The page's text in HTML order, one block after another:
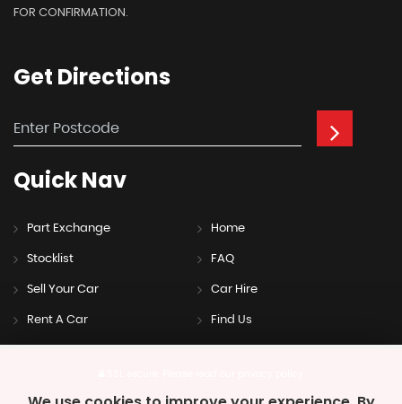
FOR CONFIRMATION.
Get Directions
QuickNav
Part Exchange Home
Stocklist FAQ
Sell Your Car Car Hire
Rent A Car Find Us